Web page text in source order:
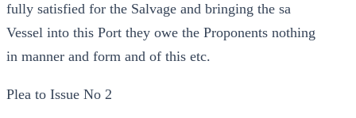
fully satisfied for the Salvage and bringing the sa
Vessel into this Port they owe the Proponents nothing
in manner and form and of this etc.
Plea to Issue No 2